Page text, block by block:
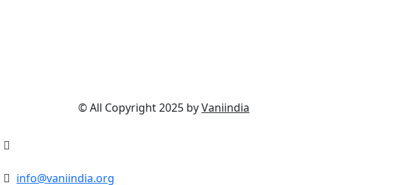
© All Copyright 2025 byVaniindia
info@vaniindia.org